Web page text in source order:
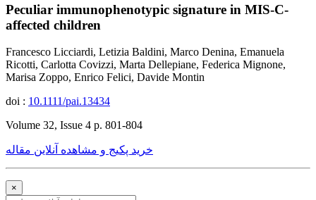
Peculiar immunophenotypic signature in MIS-C-
affected children
Francesco Licciardi, Letizia Baldini, Marco Denina, Emanuela
Ricotti, Carlotta Covizzi, Marta Dellepiane, Federica Mignone,
Marisa Zoppo, Enrico Felici, Davide Montin
doi : 10.1111/pai.13434
Volume 32, Issue 4 p. 801-804
خرید پکیج و مشاهده آنلاین مقاله
×